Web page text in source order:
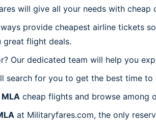
will give all your needs with cheap
provide cheapest airline tickets
flight deals.
Our dedicated team will help you
search for you to get the best time
cheap flights and browse among
at Militaryfares.com, the only